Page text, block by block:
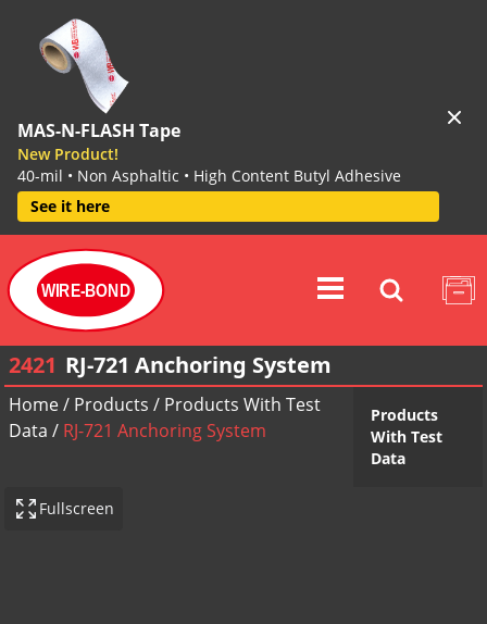
MAS-N-FLASH Tape
New Product!
40-mil • Non Asphaltic • High Content Butyl Adhesive
See it here
WIRE-BOND
2421 RJ-721 Anchoring System
Home/ Products / Products With Test
Data / RJ-721 Anchoring System
Products
With Test
Data
Fullscreen